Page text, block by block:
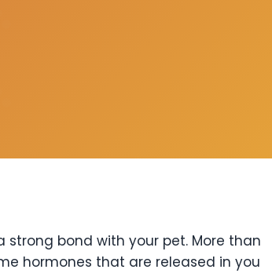
strong bond with your pet. More than
hormones that are released in you